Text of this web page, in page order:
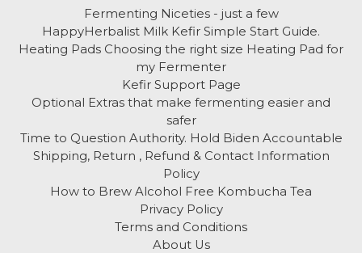
Fermenting Niceties - just a few
HappyHerbalist Milk Kefir Simple Start Guide.
Heating Pads Choosing the right size Heating Pad for
my Fermenter
Kefir Support Page
Optional Extras that make fermenting easier and
safer
Time to Question Authority. Hold Biden Accountable
Shipping, Return , Refund & Contact Information
Policy
How to Brew Alcohol Free Kombucha Tea
Privacy Policy
Terms and Conditions
About Us